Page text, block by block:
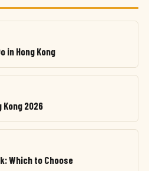
in Hong Kong
Kong 2026
Which to Choose